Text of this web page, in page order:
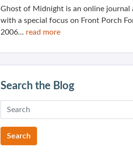
Ghost of Midnight is an online
with a special focus on Front Porch
2006... read more
Search the Blog